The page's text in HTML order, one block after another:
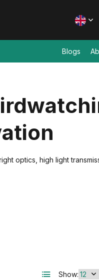
Blogs
optics, high light
Show: